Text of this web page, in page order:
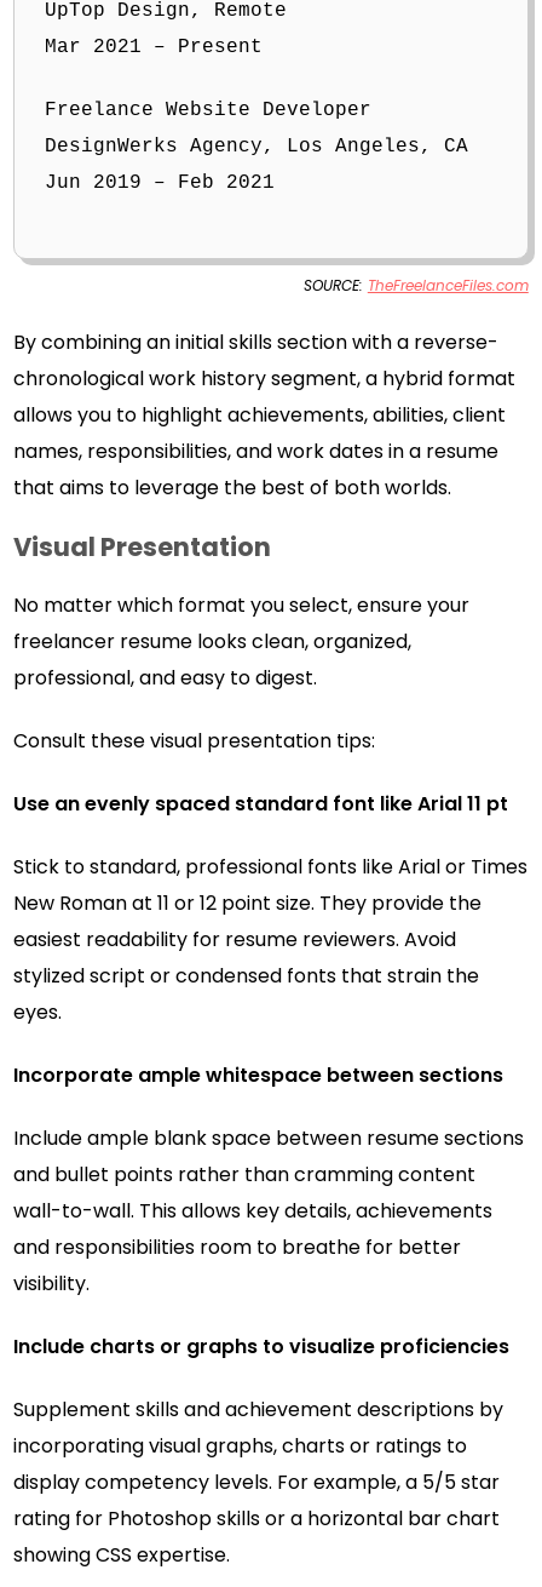
UpTop Design, Remote
Mar 2021 – Present
Freelance Website Developer
DesignWerks Agency, Los Angeles, CA
Jun 2019 – Feb 2021
SOURCE: TheFreelanceFiles.com
By combining an initial skills section with a reverse-
chronological work history segment, a hybrid format
allows you to highlight achievements, abilities, client
names, responsibilities, and work dates in a resume
that aims to leverage the best of both worlds.
Visual Presentation
No matter which format you select, ensure your
freelancer resume looks clean, organized,
professional, and easy to digest.
Consult these visual presentation tips:
Use an evenly spaced standard font like Arial 11 pt
Stick to standard, professional fonts like Arial or Times
New Roman at 11 or 12 point size. They provide the
easiest readability for resume reviewers. Avoid
stylized script or condensed fonts that strain the
eyes.
Incorporate ample whitespace between sections
Include ample blank space between resume sections
and bullet points rather than cramming content
wall-to-wall. This allows key details, achievements
and responsibilities room to breathe for better
visibility.
Include charts or graphs to visualize proficiencies
Supplement skills and achievement descriptions by
incorporating visual graphs, charts or ratings to
display competency levels. For example, a 5/5 star
rating for Photoshop skills or a horizontal bar chart
showing CSS expertise.